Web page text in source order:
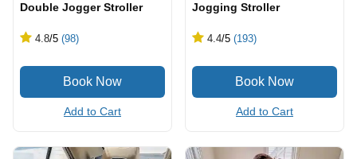
Double Jogger Stroller
4.8/5 (98)
Add to Cart
Jogging Stroller
4.4/5 (193)
Add to Cart